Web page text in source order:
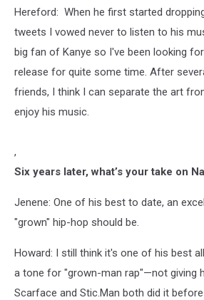
Hereford: When he first started
tweets I vowed never to listen to his
big fan of Kanye so I've been looking
release for quite some time. After
friends, I think I can separate the art
enjoy his music.
,
Six years later, what’s your take on
Jenene: One of his best to date, an
"grown" hip-hop should be.
Howard: I still think it's one of his best
a tone for "grown-man rap"—not giving
Scarface and Stic.Man both did it